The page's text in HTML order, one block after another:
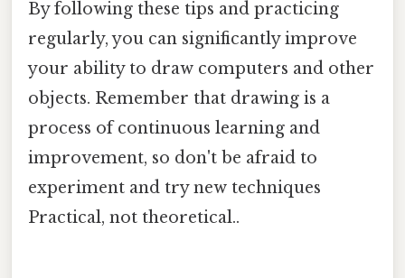
By following these tips and practicing
regularly, you can significantly improve
your ability to draw computers and other
objects. Remember that drawing is a
process of continuous learning and
improvement, so don't be afraid to
experiment and try new techniques
Practical, not theoretical..